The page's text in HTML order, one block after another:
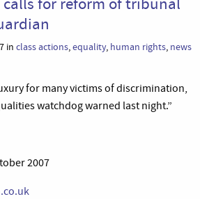
in class actions,equality, human rights, news
for many victims of discrimination,
watchdog warned last night.”
2007